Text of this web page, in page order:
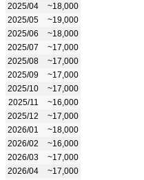
2025/04
~18,000
2025/05
~19,000
2025/06
~18,000
2025/07
~17,000
2025/08
~17,000
2025/09
~17,000
2025/10
~17,000
2025/11
~16,000
2025/12
~17,000
2026/01
~18,000
2026/02
~16,000
2026/03
~17,000
2026/04
~17,000